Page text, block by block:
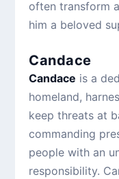
often transform
him a beloved
Candace
Candace is a
homeland,
keep threats at
commanding
people with an
responsibility.